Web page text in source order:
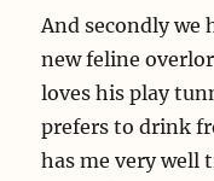
And secondly we
new feline
loves his play
prefers to drink
has me very well